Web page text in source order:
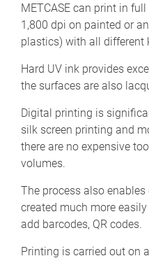
METCASE can print in
1,800 dpi on painted or
plastics) with all different
Hard UV ink provides
the surfaces are also
Digital printing is
silk screen printing and
there are no expensive
volumes.
The process also
created much more
add barcodes, QR codes.
Printing is carried out on